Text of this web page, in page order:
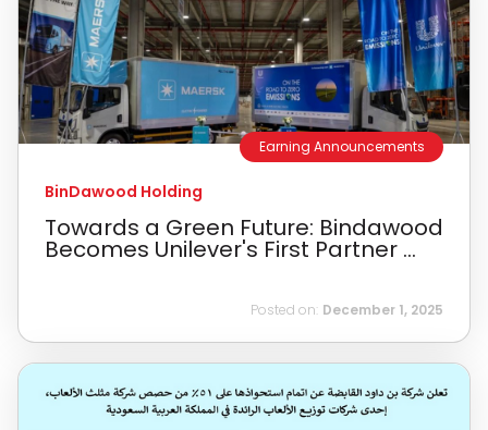
Earning Announcements
BinDawood Holding
Towards a Green Future: Bindawood
Becomes Unilever's First Partner ...
Posted on: December 1, 2025